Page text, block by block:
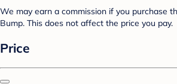
We may earn a commission if you purchase
Bump. This does not affect the price you pay.
Price